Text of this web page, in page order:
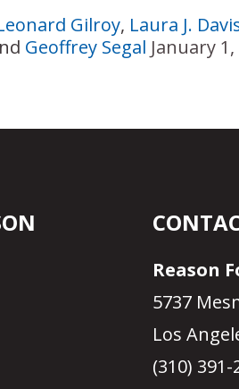
Gilroy, Laura J.
Geoffrey Segal January
Reason
5737
Los
(310) 391-